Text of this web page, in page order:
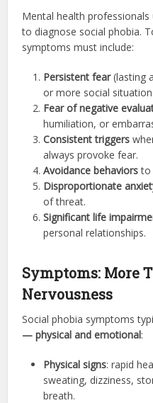
Mental health professionals
to diagnose social phobia.
symptoms must include:
Persistent fear(lasting
or more social
Fear of negative
humiliation, or
Consistent triggers
always provoke fear.
Avoidance behaviorsto
Disproportionate
of threat.
Significant life
personal relationships.
Symptoms: More
Nervousness
Social phobia symptoms
— physical and emotional:
Physical signs: rapid
sweating, dizziness,
breath.